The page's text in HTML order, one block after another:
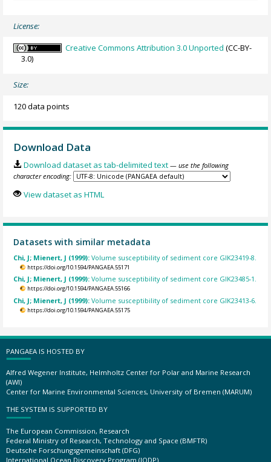
License:
Creative Commons Attribution 3.0 Unported (CC-BY-
3.0)
Size:
120 data points
Download Data
Download dataset as tab-delimited text — use the following
character encoding:
View dataset as HTML
Datasets with similar metadata
Chi, J; Mienert, J (1999):Volume susceptibility of sediment core GIK23419-8.
https://doi.org/10.1594/PANGAEA.55171
Chi, J; Mienert, J (1999):Volume susceptibility of sediment core GIK23485-1.
https://doi.org/10.1594/PANGAEA.55166
Chi, J; Mienert, J (1999):Volume susceptibility of sediment core GIK23413-6.
https://doi.org/10.1594/PANGAEA.55175
PANGAEA IS HOSTED BY
Alfred Wegener Institute, Helmholtz Center for Polar and Marine Research
(AWI)
Center for Marine Environmental Sciences, University of Bremen (MARUM)
THE SYSTEM IS SUPPORTED BY
The European Commission, Research
Federal Ministry of Research, Technology and Space (BMFTR)
Deutsche Forschungsgemeinschaft (DFG)
International Ocean Discovery Program (IODP)